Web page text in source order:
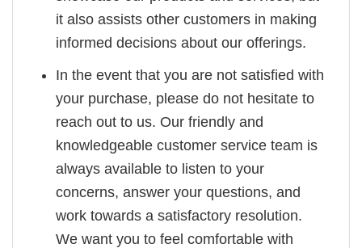
it also assists other customers in making
informed decisions about our offerings.
In the event that you are not satisfied with
your purchase, please do not hesitate to
reach out to us. Our friendly and
knowledgeable customer service team is
always available to listen to your
concerns, answer your questions, and
work towards a satisfactory resolution.
We want you to feel comfortable with